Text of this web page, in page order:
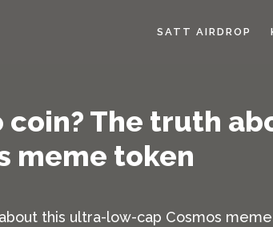
SATT AIRDROP
coin? The truth
meme token
this ultra-low-cap Cosmos